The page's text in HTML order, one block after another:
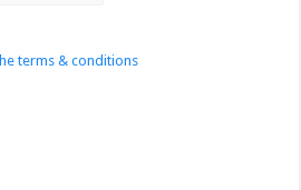
terms & conditions